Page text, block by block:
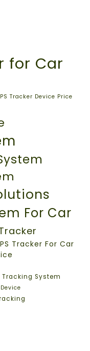
for Car
Tracker Device Price
For Car
Tracker For Car
Tracking System